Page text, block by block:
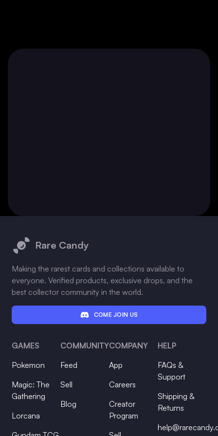
Rare Candy
Making the rarest cards and collections available to
everyone. Verified products, exclusive drops, and the
best collector community in the world.
COME JOIN US
GAMES
Pokemon
Magic: The
Gathering
Lorcana
COMMUNITY
Feed
Sell
Blog
COMPANY
App
Careers
Creator
Program
HELP
FAQs &
Support
Shipping &
Returns